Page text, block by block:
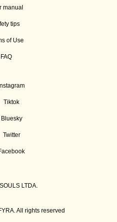
manual
tips
of Use
FAQ
Instagram
Tiktok
Bluesky
Twitter
LTDA.
All rights reserved